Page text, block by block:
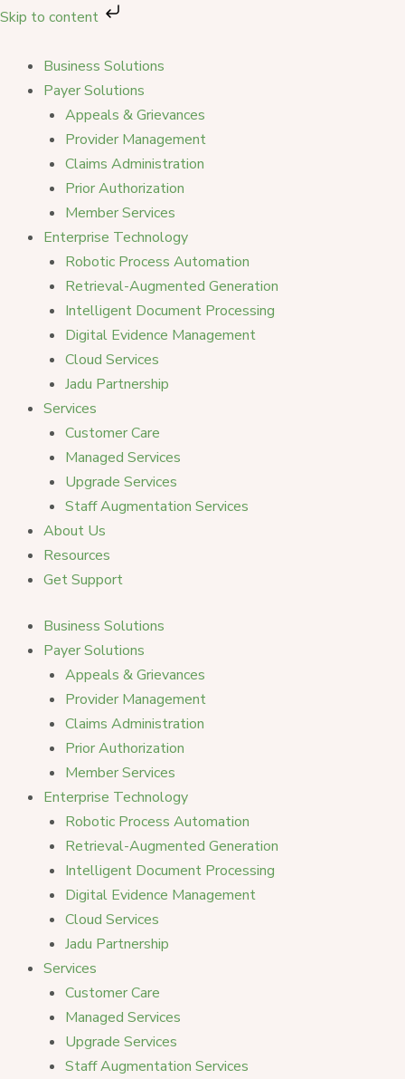
Skip to content
Skip
contentBusiness Solutions
Payer Solutions
Appeals & Grievances
Provider Management
Claims Administration
Prior Authorization
Member Services
Enterprise Technology
Robotic Process Automation
Retrieval-Augmented Generation
Intelligent Document Processing
Digital Evidence Management
Cloud Services
Jadu Partnership
Services
Customer Care
Managed Services
Upgrade Services
Staff Augmentation Services
About Us
Resources
Get Support
Business Solutions
Payer Solutions
Appeals & Grievances
Provider Management
Claims Administration
Prior Authorization
Member Services
Enterprise Technology
Robotic Process Automation
Retrieval-Augmented Generation
Intelligent Document Processing
Digital Evidence Management
Cloud Services
Jadu Partnership
Services
Customer Care
Managed Services
Upgrade Services
Staff Augmentation Services